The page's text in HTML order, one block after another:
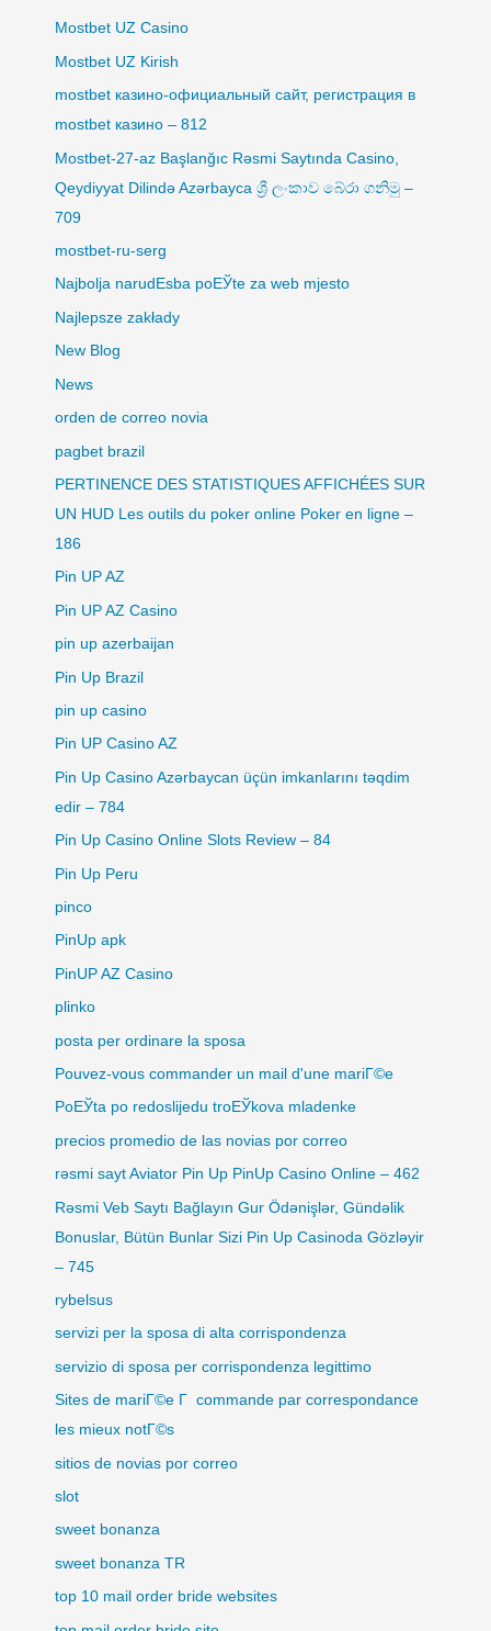
Mostbet UZ Casino
Mostbet UZ Kirish
mostbet казино-официальный сайт, регистрация в
mostbet казино – 812
Mostbet-27-az Başlanğıc Rəsmi Saytında Casino,
Qeydiyyat Dilində Azərbayca ශ්‍රී ලංකාව බේරා ගනිමු –
709
mostbet-ru-serg
Najbolja narudЕѕba poЕЎte za web mjesto
Najlepsze zakłady
New Blog
News
orden de correo novia
pagbet brazil
PERTINENCE DES STATISTIQUES AFFICHÉES SUR
UN HUD Les outils du poker online Poker en ligne –
186
Pin UP AZ
Pin UP AZ Casino
pin up azerbaijan
Pin Up Brazil
pin up casino
Pin UP Casino AZ
Pin Up Casino Azərbaycan üçün imkanlarını təqdim
edir – 784
Pin Up Casino Online Slots Review – 84
Pin Up Peru
pinco
PinUp apk
PinUP AZ Casino
plinko
posta per ordinare la sposa
Pouvez-vous commander un mail d'une mariГ©e
PoЕЎta po redoslijedu troЕЎkova mladenke
precios promedio de las novias por correo
rəsmi sayt Aviator Pin Up PinUp Casino Online – 462
Rəsmi Veb Saytı Bağlayın️ Gur Ödənişlər, Gündəlik
Bonuslar, Bütün Bunlar Sizi Pin Up Casinoda Gözləyir
– 745
rybelsus
servizi per la sposa di alta corrispondenza
servizio di sposa per corrispondenza legittimo
Sites de mariГ©e Г commande par correspondance
les mieux notГ©s
sitios de novias por correo
slot
sweet bonanza
sweet bonanza TR
top 10 mail order bride websites